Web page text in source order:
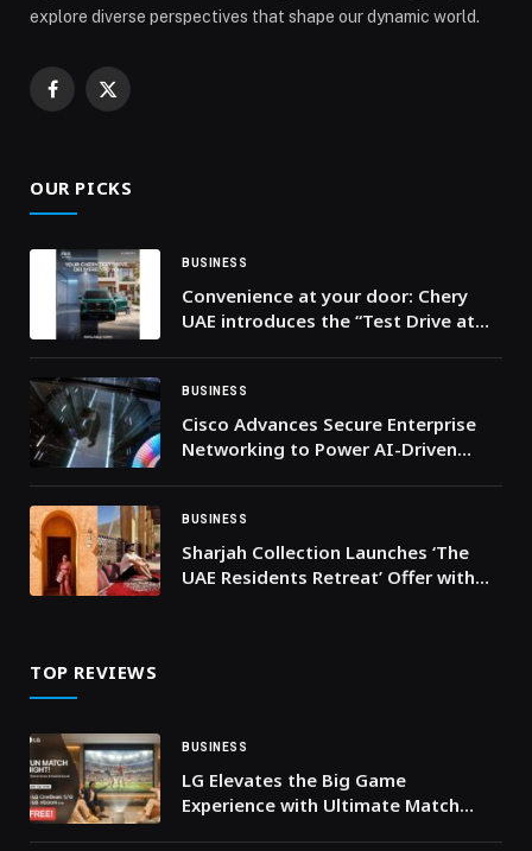
explore diverse perspectives that shape our dynamic world.
Facebook
X
OUR PICKS
BUSINESS
Convenience at your door: Chery
UAE introduces the “Test Drive at
BUSINESS
Cisco Advances Secure Enterprise
Networking to Power AI-Driven
BUSINESS
Sharjah Collection Launches ‘The
UAE Residents Retreat’ Offer with
TOP REVIEWS
BUSINESS
LG Elevates the Big Game
Experience with Ultimate Match